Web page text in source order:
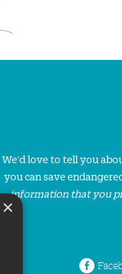
We'd love to tell you
you can save
information that you
×